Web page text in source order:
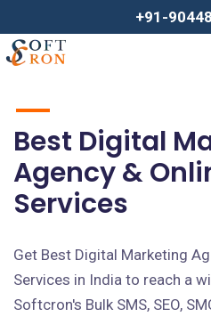
+91-
Best Digital
Agency &
Services
Get Best Digital Marketing
Services in India to reach a
Softcron's Bulk SMS, SEO,